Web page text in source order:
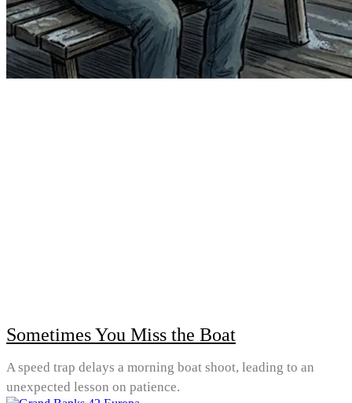
Sometimes You Miss the Boat
A speed trap delays a morning boat shoot, leading to an
unexpected lesson on patience.